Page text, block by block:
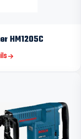
HM1205C